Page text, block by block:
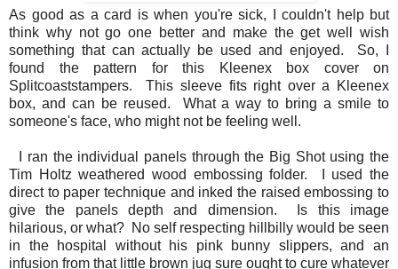
As good as a card is when you're sick, I couldn't help but
think why not go one better and make the get well wish
something that can actually be used and enjoyed. So, I
found the pattern for this Kleenex box cover on
Splitcoaststampers. This sleeve fits right over a Kleenex
box, and can be reused. What a way to bring a smile to
someone's face, who might not be feeling well.
I ran the individual panels through the Big Shot using the
Tim Holtz weathered wood embossing folder. I used the
direct to paper technique and inked the raised embossing to
give the panels depth and dimension. Is this image
hilarious, or what? No self respecting hillbilly would be seen
in the hospital without his pink bunny slippers, and an
infusion from that little brown jug sure ought to cure whatever